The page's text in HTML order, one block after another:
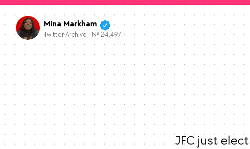
Mina Markham
Twitter Archive—№ 24,497
JFC just